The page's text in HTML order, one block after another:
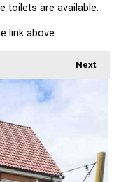
toilets are available.
link above.
Next